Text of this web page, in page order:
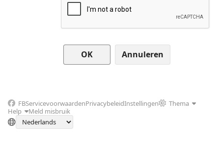
Annuleren
FBServicevoorwaardenPrivacybeleidInstellingen
Thema
Help
Meld misbruik